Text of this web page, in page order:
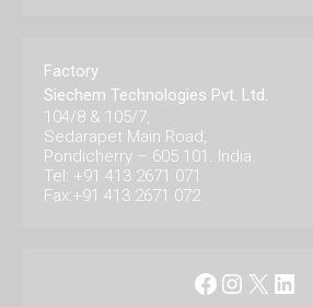
Factory
Siechem Technologies Pvt. Ltd.
104/8 & 105/7,
Sedarapet Main Road,
Pondicherry – 605 101. India.
Tel: +91 413 2671 071
Fax:+91 413 2671 072
Facebook
X